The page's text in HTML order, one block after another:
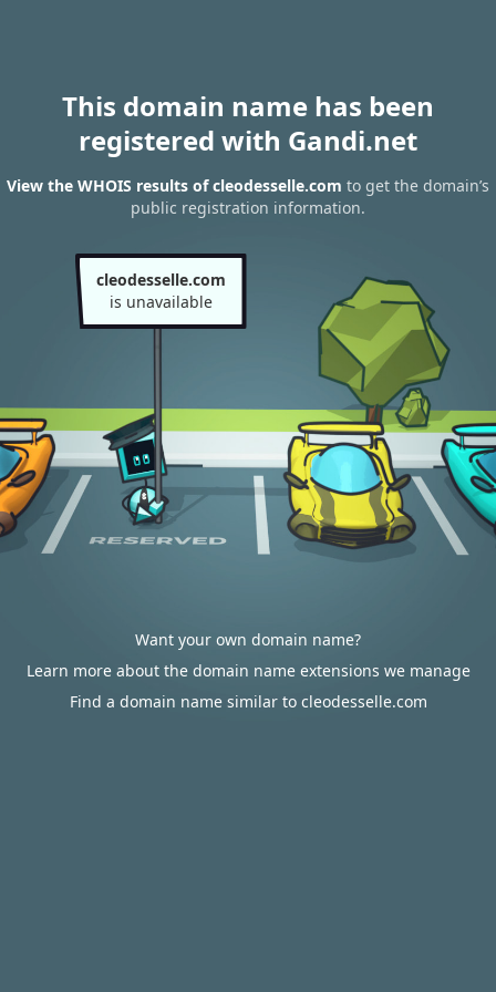
This domain name has been
registered with Gandi.net
View the WHOIS results of cleodesselle.com to get the domain’s
public registration information.
cleodesselle.com
is unavailable
Want your own domain name?
Learn more about the domain name extensions we manage
Find a domain name similar to cleodesselle.com